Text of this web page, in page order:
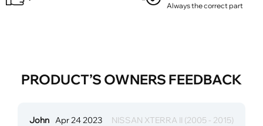
Always the correct part
PRODUCT’S OWNERS FEEDBACK
John Apr 24 2023
NISSAN XTERRA II (2005 - 2015)